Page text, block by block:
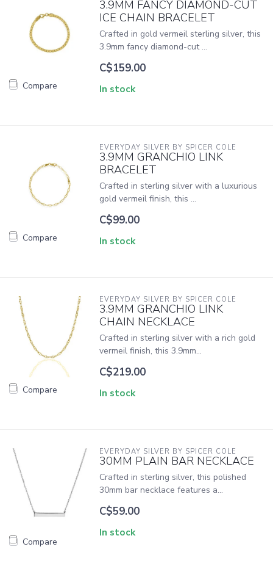
Compare
3.9MM FANCY DIAMOND-CUT
ICE CHAIN BRACELET
Crafted in gold vermeil sterling silver, this
3.9mm fancy diamond-cut ...
C$159.00
In stock
Compare
EVERYDAY SILVER BY SPICER COLE
3.9MM GRANCHIO LINK
BRACELET
Crafted in sterling silver with a luxurious
gold vermeil finish, this ...
C$99.00
In stock
Compare
EVERYDAY SILVER BY SPICER COLE
3.9MM GRANCHIO LINK
CHAIN NECKLACE
Crafted in sterling silver with a rich gold
vermeil finish, this 3.9mm...
C$219.00
In stock
Compare
EVERYDAY SILVER BY SPICER COLE
30MM PLAIN BAR NECKLACE
Crafted in sterling silver, this polished
30mm bar necklace features a...
C$59.00
In stock